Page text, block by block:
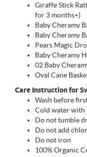
Giraffe Stick
for 3 months+)
Baby Cheramy
Baby Cheramy
Pears Magic
Baby Cheramy
02 Baby
Oval Cane
Care Instruction for
Wash before
Cold water with
Do not tumble
Do not add
Do not iron
100% Organic